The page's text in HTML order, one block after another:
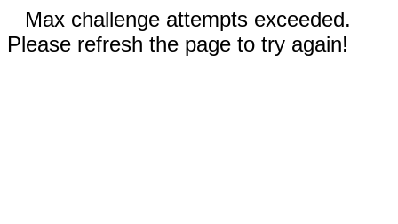
Max challenge attempts exceeded.
Please refresh the page to try again!